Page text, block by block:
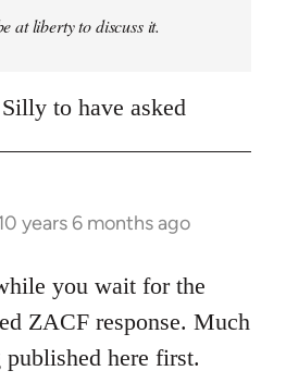
at liberty to discuss it.
to have asked
years 6 months ago
you wait for the
ZACF response. Much
here first.